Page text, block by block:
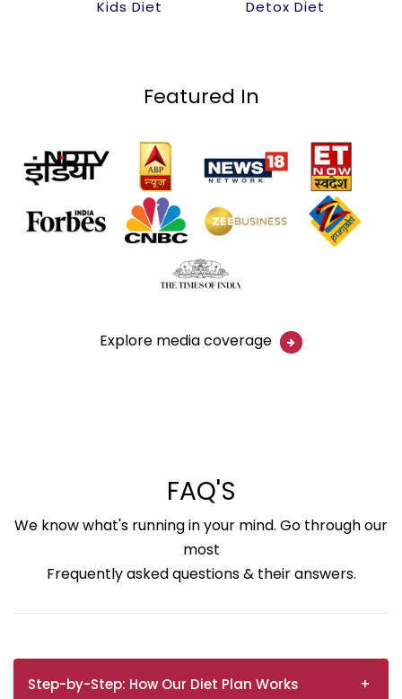
Kids Diet Detox Diet
Featured In
Explore media coverage
FAQ'S
We know what's running in your mind. Go through our
most
Frequently asked questions & their answers.
Step-by-Step: How Our Diet Plan Works